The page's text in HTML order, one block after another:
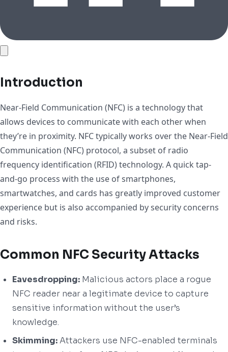
Introduction
Near-Field Communication (NFC) is a technology that
allows devices to communicate with each other when
they’re in proximity. NFC typically works over the Near-Field
Communication (NFC) protocol, a subset of radio
frequency identification (RFID) technology. A quick tap-
and-go process with the use of smartphones,
smartwatches, and cards has greatly improved customer
experience but is also accompanied by security concerns
and risks.
Common NFC Security Attacks
Eavesdropping: Malicious actors place a rogue
NFC reader near a legitimate device to capture
sensitive information without the user’s
knowledge.
Skimming:Attackers use NFC-enabled terminals